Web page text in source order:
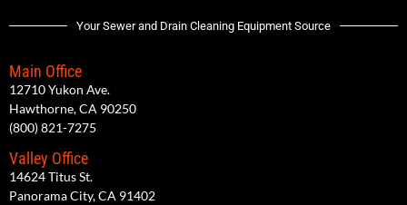
Your Sewer and Drain Cleaning Equipment Source
Main Office
12710 Yukon Ave.
Hawthorne, CA 90250
(800) 821-7275
Valley Office
14624 Titus St.
Panorama City, CA 91402